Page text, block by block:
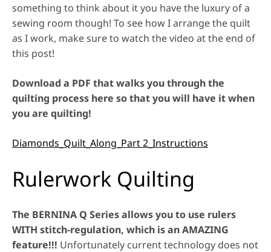
something to think about it you have the luxury of a
sewing room though! To see how I arrange the quilt
as I work, make sure to watch the video at the end of
this post!
Download a PDF that walks you through the
quilting process here so that you will have it when
you are quilting!
Diamonds_Quilt_Along_Part 2_Instructions
Rulerwork Quilting
The BERNINA Q Series allows you to use rulers
WITH stitch-regulation, which is an AMAZING
feature!!! Unfortunately current technology does not